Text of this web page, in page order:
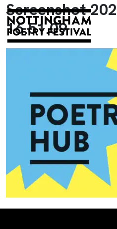
Screenshot
16.51.09